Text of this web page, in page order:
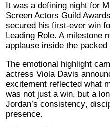
It was a defining night for
Screen Actors Guild
secured his first-ever win
Leading Role. A milestone
applause inside the packed
The emotional highlight
actress Viola Davis
excitement reflected what
was not just a win, but a
Jordan’s consistency,
presence.